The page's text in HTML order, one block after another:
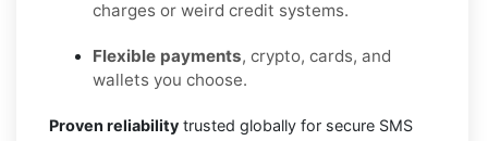
charges or weird credit systems.
Flexible payments, crypto, cards, and
wallets you choose.
Proven reliability trusted globally for secure SMS